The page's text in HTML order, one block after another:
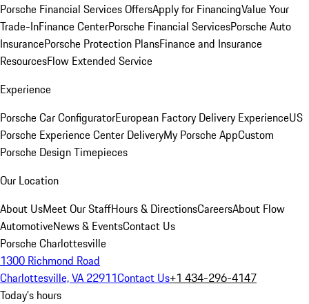
Porsche Financial Services OffersApply for FinancingValue Your
Trade-InFinance CenterPorsche Financial ServicesPorsche Auto
InsurancePorsche Protection PlansFinance and Insurance
ResourcesFlow Extended Service
Experience
Porsche Car ConfiguratorEuropean Factory Delivery ExperienceUS
Porsche Experience Center DeliveryMy Porsche AppCustom
Porsche Design Timepieces
Our Location
About UsMeet Our StaffHours & DirectionsCareersAbout Flow
AutomotiveNews & EventsContact Us
Porsche Charlottesville
1300 Richmond Road
Charlottesville, VA 22911Contact Us+1 434-296-4147
Today's hours